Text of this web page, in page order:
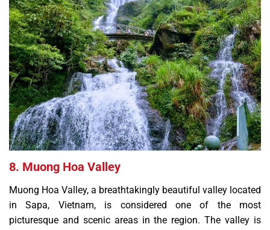
8. Muong Hoa Valley
Muong Hoa Valley, a breathtakingly beautiful valley located
in Sapa, Vietnam, is considered one of the most
picturesque and scenic areas in the region. The valley is